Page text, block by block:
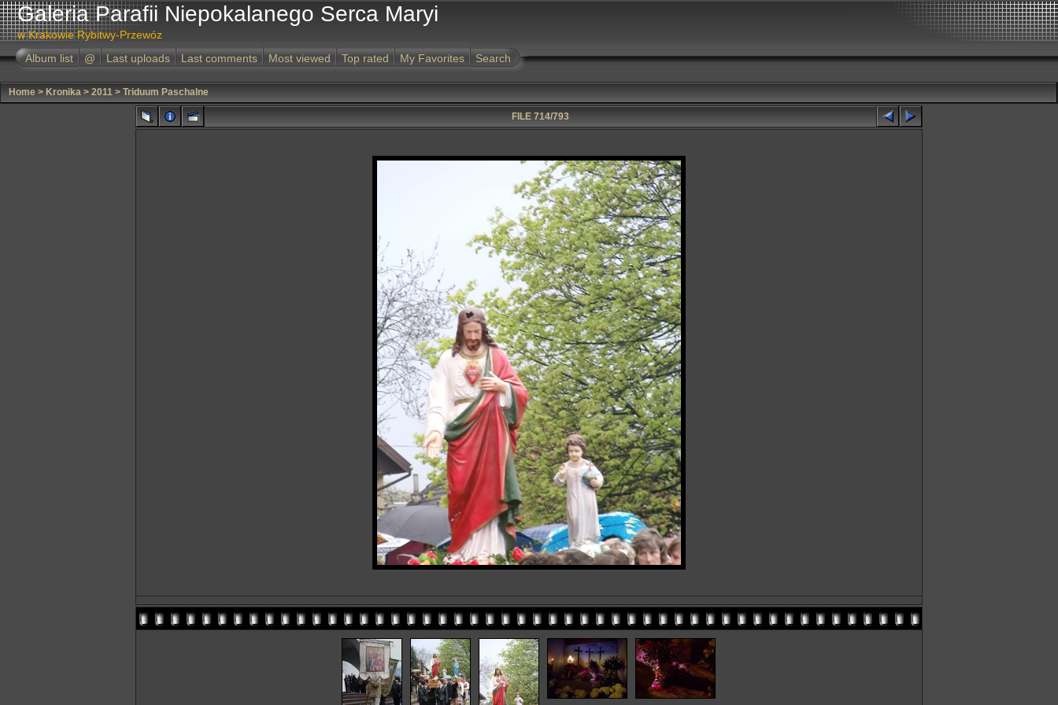
Galeria Parafii Niepokalanego Serca Maryi
w Krakowie Rybitwy-Przewóz
Album list
@ Last uploads Last comments Most viewed Top rated My Favorites Search
Home > Kronika > 2011 > Triduum Paschalne
FILE 714/793